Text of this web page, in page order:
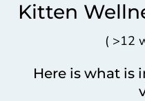
Kitten
( >12
Here is what is